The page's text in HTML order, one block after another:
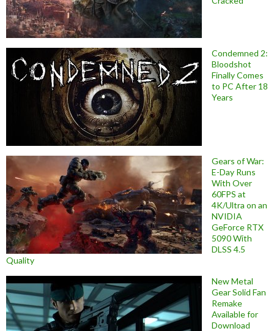
Condemned 2:
Bloodshot
Finally Comes
to PC After 18
Years
Gears of War:
E-Day Runs
With Over
60FPS at
4K/Ultra on an
NVIDIA
GeForce RTX
5090 With
DLSS 4.5
Quality
New Metal
Gear Solid Fan
Remake
Available for
Download